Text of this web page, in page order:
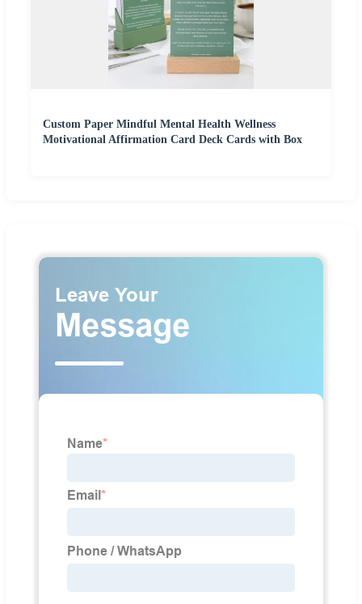
Custom Paper Mindful Mental Health Wellness
Motivational Affirmation Card Deck Cards with Box